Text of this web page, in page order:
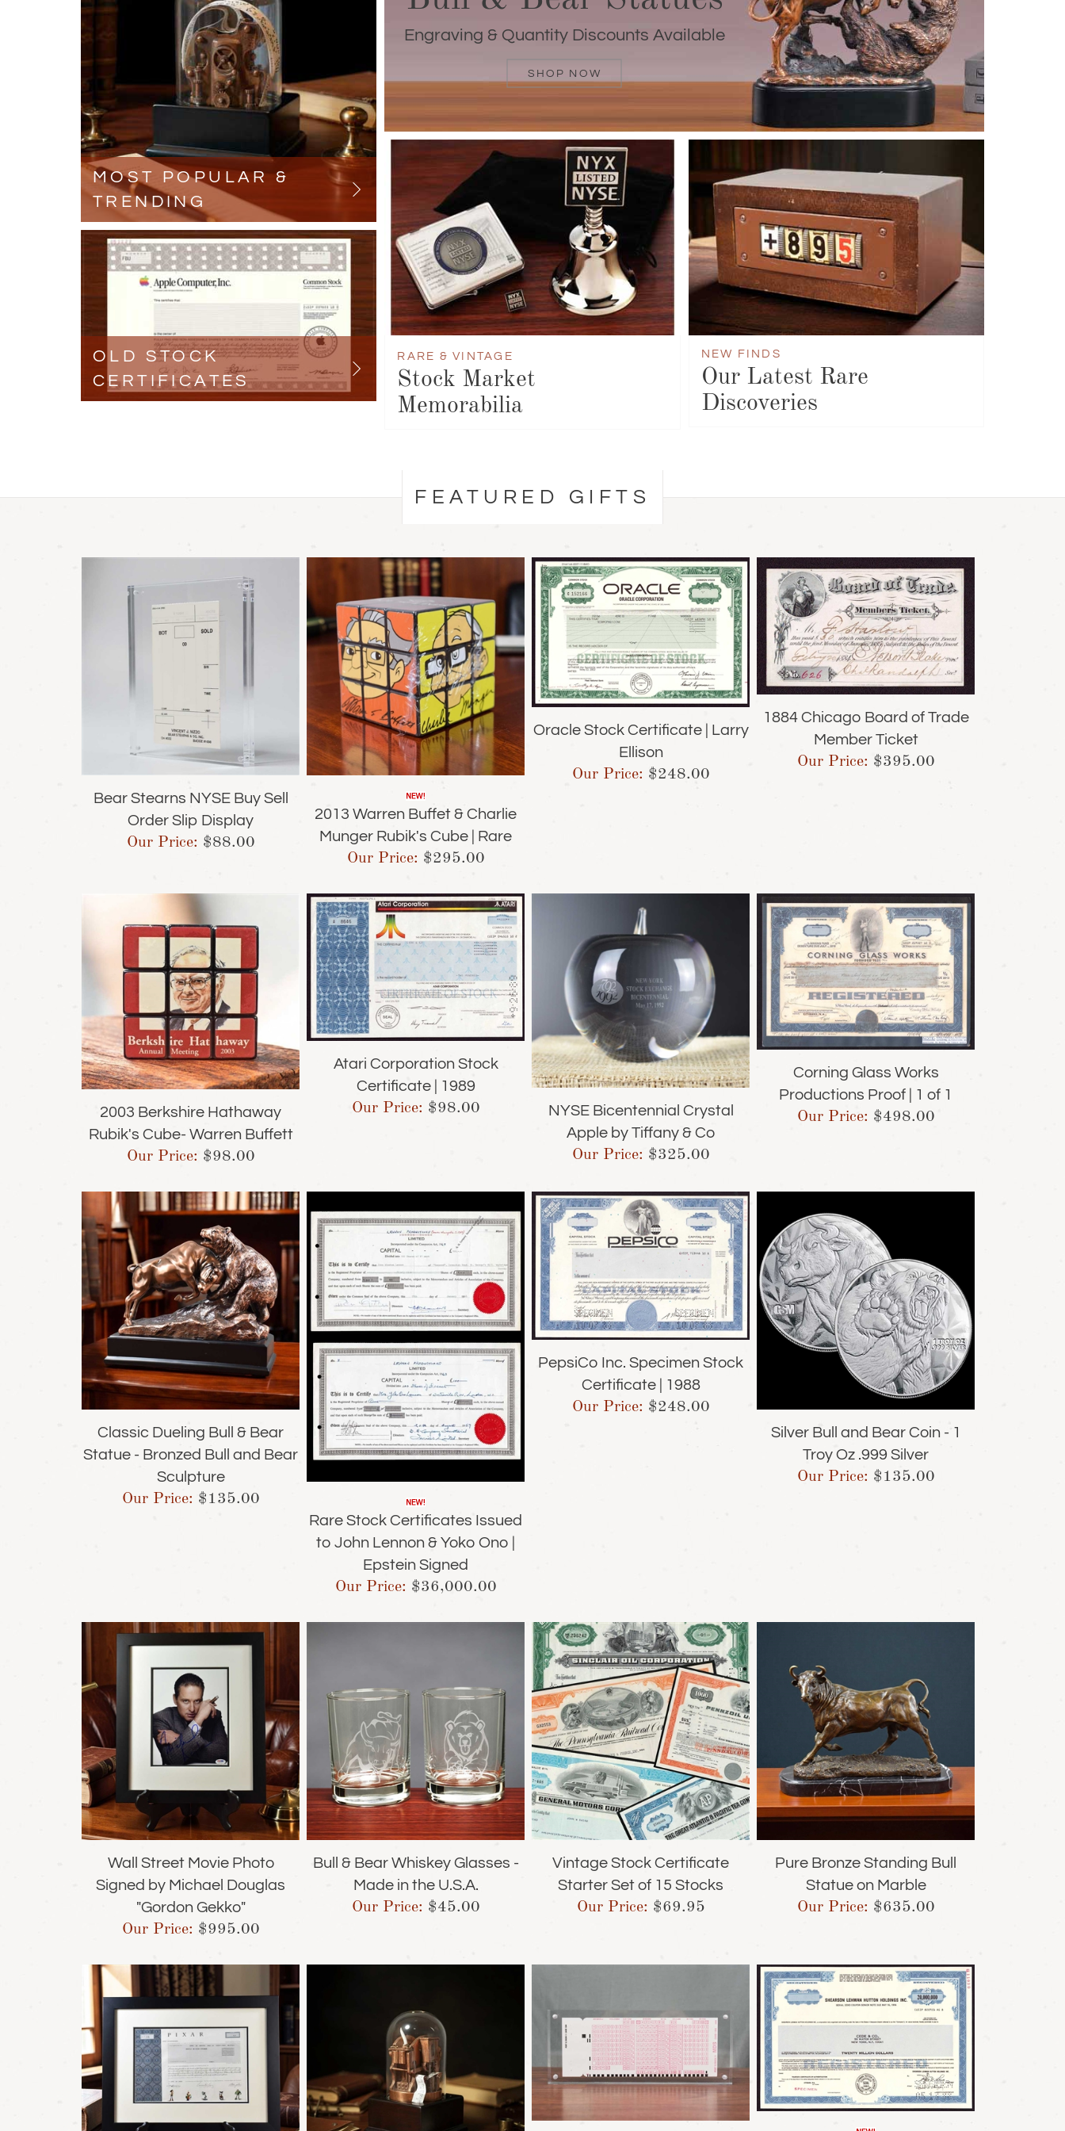
MOST POPULAR &
TRENDING
OLD STOCK
CERTIFICATES
Engraving & Quantity Discounts Available
SHOP NOW
RARE & VINTAGE
Stock Market
Memorabilia
NEW FINDS
Our Latest Rare
Discoveries
FEATURED GIFTS
Bear Stearns NYSE Buy Sell
Order Slip Display
Our Price: $88.00
2013 Warren Buffet & Charlie
Munger Rubik's Cube | Rare
Our Price: $295.00
Oracle Stock Certificate | Larry
Ellison
Our Price: $248.00
1884 Chicago Board of Trade
Member Ticket
Our Price: $395.00
2003 Berkshire Hathaway
Rubik's Cube- Warren Buffett
Our Price: $98.00
Atari Corporation Stock
Certificate | 1989
Our Price: $98.00
NYSE Bicentennial Crystal
Apple by Tiffany & Co
Our Price: $325.00
Corning Glass Works
Productions Proof | 1 of 1
Our Price: $498.00
Classic Dueling Bull & Bear
Statue - Bronzed Bull and Bear
Sculpture
Our Price: $ 135.00
Rare Stock Certificates Issued
to John Lennon & Yoko Ono |
Epstein Signed
Our Price: $36,000.00
PepsiCo Inc. Specimen Stock
Certificate | 1988
Our Price: $248.00
Silver Bull and Bear Coin - 1
Troy Oz .999 Silver
Our Price: $ 135.00
Wall Street Movie Photo
Signed by Michael Douglas
"Gordon Gekko"
Our Price: $995.00
Bull & Bear Whiskey Glasses -
Made in the U.S.A.
Our Price: $45.00
Vintage Stock Certificate
Starter Set of 15 Stocks
Our Price: $69.95
Pure Bronze Standing Bull
Statue on Marble
Our Price: $635.00